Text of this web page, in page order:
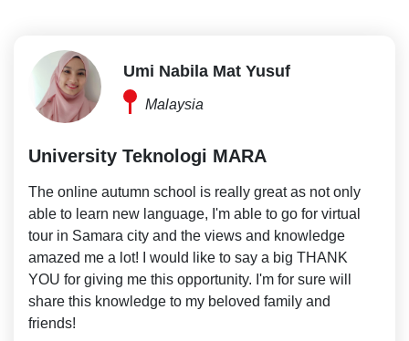
Umi Nabila Mat Yusuf
Malaysia
University Teknologi MARA
The online autumn school is really great as not only
able to learn new language, I'm able to go for virtual
tour in Samara city and the views and knowledge
amazed me a lot! I would like to say a big THANK
YOU for giving me this opportunity. I'm for sure will
share this knowledge to my beloved family and
friends!